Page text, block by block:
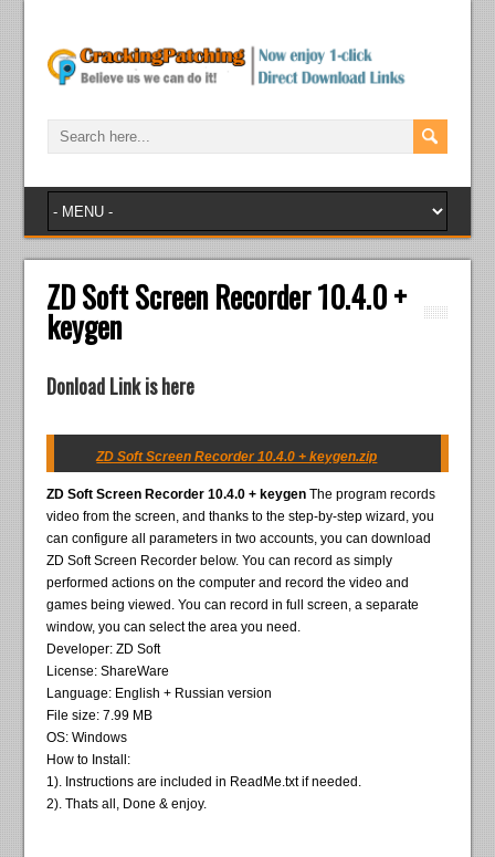
ZD Soft Screen Recorder 10.4.0 +
keygen
Donload Link is here
ZD Soft Screen Recorder 10.4.0 + keygen.zip
ZD Soft Screen Recorder 10.4.0 + keygenThe program records
video from the screen, and thanks to the step-by-step wizard, you
can configure all parameters in two accounts, you can download
ZD Soft Screen Recorder below. You can record as simply
performed actions on the computer and record the video and
games being viewed. You can record in full screen, a separate
window, you can select the area you need.
Developer: ZD Soft
License: ShareWare
Language: English + Russian version
File size: 7.99 MB
OS: Windows
How to Install:
1). Instructions are included in ReadMe.txt if needed.
2). Thats all, Done & enjoy.